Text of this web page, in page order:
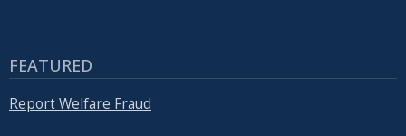
FEATURED
Report Welfare Fraud